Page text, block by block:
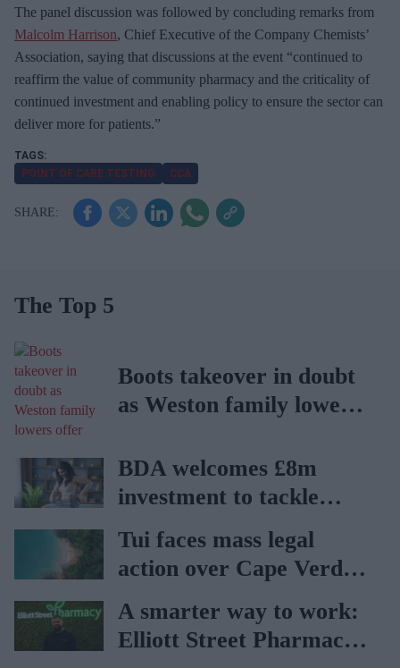
The panel discussion was followed by concluding remarks from
Malcolm Harrison, Chief Executive of the Company Chemists’
Association, saying that discussions at the event “continued to
reaffirm the value of community pharmacy and the criticality of
continued investment and enabling policy to ensure the sector can
deliver more for patients.”
POINT OF CARE TESTING CCA
The Top 5
Boots takeover in doubt
as Weston family lowers
BDA welcomes £8m
investment to tackle
obesity in Wales
Tui faces mass legal
action over Cape Verde
holiday illnesses
A smarter way to work:
Elliott Street Pharmacy